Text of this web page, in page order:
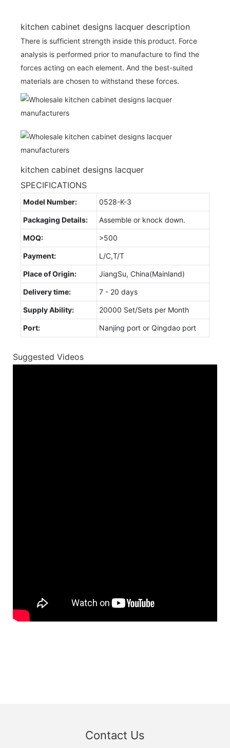
kitchen cabinet designs lacquer description
There is sufficient strength inside this product. Force
analysis is performed prior to manufacture to find the
forces acting on each element. And the best-suited
materials are chosen to withstand these forces.
kitchen cabinet designs lacquer
SPECIFICATIONS
Model Number: 0528-K-3
Packaging Details: Assemble or knock down.
MOQ: >500
Payment: L/C,T/T
Place of Origin: JiangSu, China(Mainland)
Delivery time: 7 - 20 days
Supply Ability: 20000 Set/Sets per Month
Port: Nanjing port or Qingdao port
Suggested Videos
Contact Us